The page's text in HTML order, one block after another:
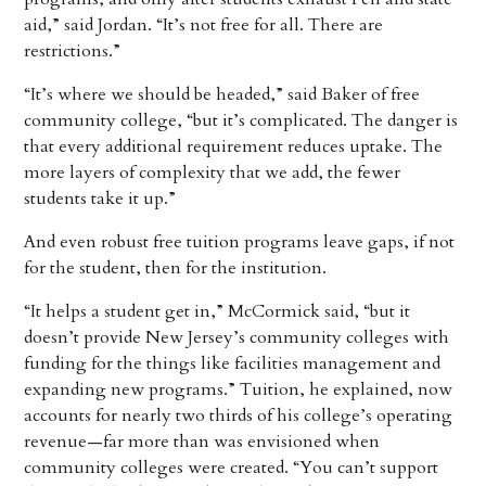
aid,” said Jordan. “It’s not free for all. There are
restrictions.”
“It’s where we should be headed,” said Baker of free
community college, “but it’s complicated. The danger is
that every additional requirement reduces uptake. The
more layers of complexity that we add, the fewer
students take it up.”
And even robust free tuition programs leave gaps, if not
for the student, then for the institution.
“It helps a student get in,” McCormick said, “but it
doesn’t provide New Jersey’s community colleges with
funding for the things like facilities management and
expanding new programs.” Tuition, he explained, now
accounts for nearly two thirds of his college’s operating
revenue—far more than was envisioned when
community colleges were created. “You can’t support